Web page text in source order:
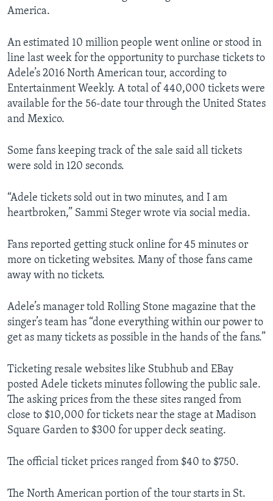
America.
An estimated 10 million people went online or stood in
line last week for the opportunity to purchase tickets to
Adele’s 2016 North American tour, according to
Entertainment Weekly. A total of 440,000 tickets were
available for the 56-date tour through the United States
and Mexico.
Some fans keeping track of the sale said all tickets
were sold in 120 seconds.
“Adele tickets sold out in two minutes, and I am
heartbroken,” Sammi Steger wrote via social media.
Fans reported getting stuck online for 45 minutes or
more on ticketing websites. Many of those fans came
away with no tickets.
Adele’s manager told Rolling Stone magazine that the
singer’s team has “done everything within our power to
get as many tickets as possible in the hands of the fans.”
Ticketing resale websites like Stubhub and EBay
posted Adele tickets minutes following the public sale.
The asking prices from the these sites ranged from
close to $10,000 for tickets near the stage at Madison
Square Garden to $300 for upper deck seating.
The official ticket prices ranged from $40 to $750.
The North American portion of the tour starts in St.